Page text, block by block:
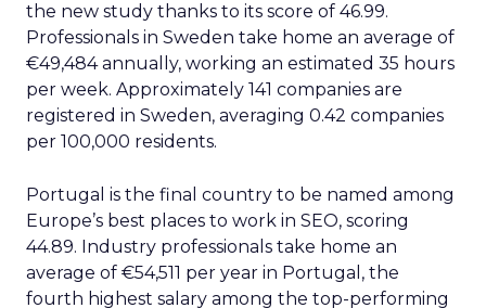
the new study thanks to its score of 46.99.
Professionals in Sweden take home an average of
€49,484 annually, working an estimated 35 hours
per week. Approximately 141 companies are
registered in Sweden, averaging 0.42 companies
per 100,000 residents.
Portugal is the final country to be named among
Europe’s best places to work in SEO, scoring
44.89. Industry professionals take home an
average of €54,511 per year in Portugal, the
fourth highest salary among the top-performing